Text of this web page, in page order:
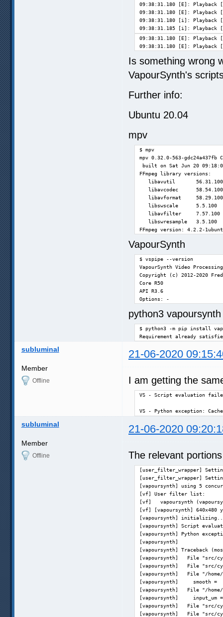
09:38:31.180 [E]:
09:38:31.180 [E]: Playback
09:38:31.180 [i]: Playback
09:38:31.185 [i]: Playback
09:38:31.180 [E]:
09:38:31.180 [E]: Playback
Is something wrong
VapourSynth's
Further info:
Ubuntu 20.04
mpv
$ mpv
mpv 0.32.0-563-gdc24a437fb
built on Sat Jun 20
FFmpeg library versions:
   libavutil       56.31.100
   libavcodec      58.54.100
   libavformat     58.29.100
   libswscale      5.5.100
   libavfilter     7.57.100
   libswresample   3.5.100
FFmpeg version: 4.2.2-
VapourSynth
$ vspipe --version
VapourSynth Video
Copyright (c) 2012-2020
Core R50
API R3.6
Options: -
python3
$ python3 -m pip install
Requirement already
subluminal 21-06-2020
Member
Offline I am getting the
VS - Script evaluation
VS - Python exception:
subluminal 21-06-2020
Member
Offline The relevant
[user_filter_wrapper]
[vf]
[vf]
[vf]
[vapoursynth]
[vapoursynth] Script
[vapoursynth] Python
[vapoursynth]
[vapoursynth] Traceback
[vapoursynth]   File "src/
[vapoursynth]   File "src/
[vapoursynth]   File "/
[vapoursynth]     smooth
[vapoursynth]   File "/
[vapoursynth]     input_um
[vapoursynth]   File "src/
[vapoursynth]   File "src/